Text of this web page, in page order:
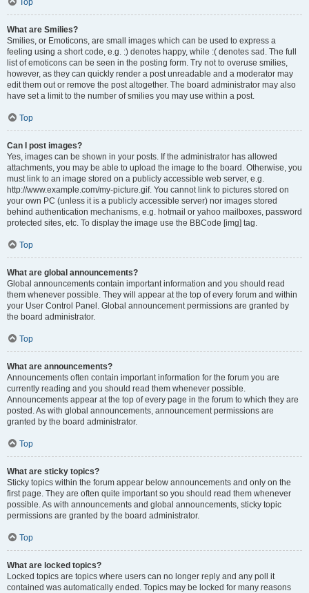
Top
What are Smilies?
Smilies, or Emoticons, are small images which can be used to express a
feeling using a short code, e.g. :) denotes happy, while :( denotes sad. The full
list of emoticons can be seen in the posting form. Try not to overuse smilies,
however, as they can quickly render a post unreadable and a moderator may
edit them out or remove the post altogether. The board administrator may also
have set a limit to the number of smilies you may use within a post.
Top
Can I post images?
Yes, images can be shown in your posts. If the administrator has allowed
attachments, you may be able to upload the image to the board. Otherwise, you
must link to an image stored on a publicly accessible web server, e.g.
http://www.example.com/my-picture.gif. You cannot link to pictures stored on
your own PC (unless it is a publicly accessible server) nor images stored
behind authentication mechanisms, e.g. hotmail or yahoo mailboxes, password
protected sites, etc. To display the image use the BBCode [img] tag.
Top
What are global announcements?
Global announcements contain important information and you should read
them whenever possible. They will appear at the top of every forum and within
your User Control Panel. Global announcement permissions are granted by
the board administrator.
Top
What are announcements?
Announcements often contain important information for the forum you are
currently reading and you should read them whenever possible.
Announcements appear at the top of every page in the forum to which they are
posted. As with global announcements, announcement permissions are
granted by the board administrator.
Top
What are sticky topics?
Sticky topics within the forum appear below announcements and only on the
first page. They are often quite important so you should read them whenever
possible. As with announcements and global announcements, sticky topic
permissions are granted by the board administrator.
Top
What are locked topics?
Locked topics are topics where users can no longer reply and any poll it
contained was automatically ended. Topics may be locked for many reasons